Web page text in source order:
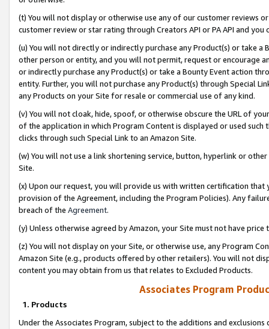
(t) You will not display or otherwise use any of our customer reviews
customer review or star rating through Creators API or PA API and
(u) You will not directly or indirectly purchase any Product(s) or take
other person or entity, and you will not permit, request or encourage
or indirectly purchase any Product(s) or take a Bounty Event action
entity. Further, you will not purchase any Product(s) through Special
any Products on your Site for resale or commercial use of any kind.
(v) You will not cloak, hide, spoof, or otherwise obscure the URL of
of the application in which Program Content is displayed or used
clicks through such Special Link to an Amazon Site.
(w) You will not use a link shortening service, button, hyperlink or
Site.
(x) Upon our request, you will provide us with written certification
provision of the Agreement, including the Program Policies). Any
breach of the Agreement.
(y) Unless otherwise agreed by Amazon, your Site must not have
(z) You will not display on your Site, or otherwise use, any Program
Amazon Site (e.g., products offered by other retailers). You will not
content you may obtain from us that relates to Excluded Products.
Associates Program
1. Products
Under the Associates Program, subject to the additions and